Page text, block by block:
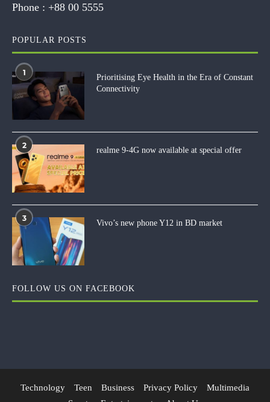
Phone : +88 00 5555
POPULAR POSTS
1
Prioritising Eye Health in the Era of Constant
Connectivity
2
realme 9-4G now available at special offer
3
Vivo’s new phone Y12 in BD market
FOLLOW US ON FACEBOOK
Technology Teen Business Privacy Policy
Multimedia